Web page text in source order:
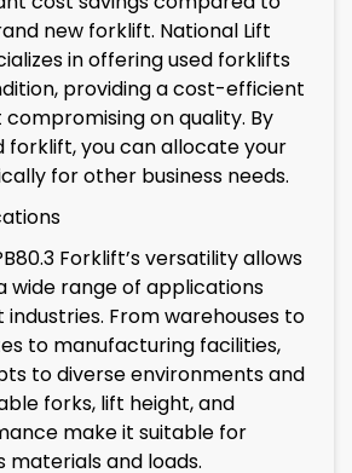
new forklift. National Lift
in offering used forklifts
providing a cost-efficient
on quality. By
forklift, you can allocate your
for other business needs.
Forklift’s versatility allows
wide range of applications
From warehouses to
to manufacturing facilities,
to diverse environments and
forks, lift height, and
make it suitable for
materials and loads.